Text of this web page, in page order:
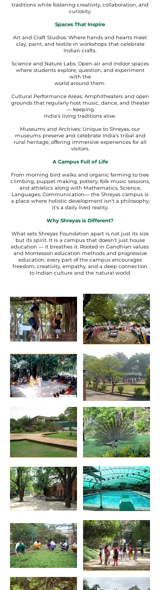
traditions while fostering creativity, collaboration, and
curiosity.
Spaces That Inspire
Art and Craft Studios: Where hands and hearts meet
clay, paint, and textile in workshops that celebrate
Indian crafts.
Science and Nature Labs: Open-air and indoor spaces
where students explore, question, and experiment
with the
world around them.
Cultural Performance Areas: Amphitheaters and open
grounds that regularly host music, dance, and theater
— keeping
India’s living traditions alive.
Museums and Archives: Unique to Shreyas, our
museums preserve and celebrate India’s tribal and
rural heritage, offering immersive experiences for all
visitors.
A Campus Full of Life
From morning bird walks and organic farming to tree
climbing, puppet making, pottery, folk music sessions,
and athletics along with Mathematics, Science,
Languages, Communication— the Shreyas campus is
a place where holistic development isn't a philosophy;
it's a daily lived reality.
Why Shreyas is Different?
What sets Shreyas Foundation apart is not just its size
but its spirit. It is a campus that doesn’t just house
education — it breathes it. Rooted in Gandhian values
and Montessori education methods and progressive
education, every part of the campus encourages
freedom, creativity, empathy, and a deep connection
to Indian culture and the natural world.